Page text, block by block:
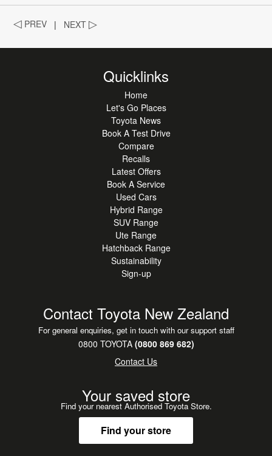
◁ PREV | NEXT▷
Quicklinks
Home
Let's Go Places
Toyota News
Book A Test Drive
Compare
Recalls
Latest Offers
Book A Service
Used Cars
Hybrid Range
SUV Range
Ute Range
Hatchback Range
Sustainability
Sign-up
Contact Toyota New Zealand
For general enquiries, get in touch with our support staff
0800 TOYOTA(0800 869 682)
Contact Us
Your saved store
Find your nearest Authorised Toyota Store.
Find your store